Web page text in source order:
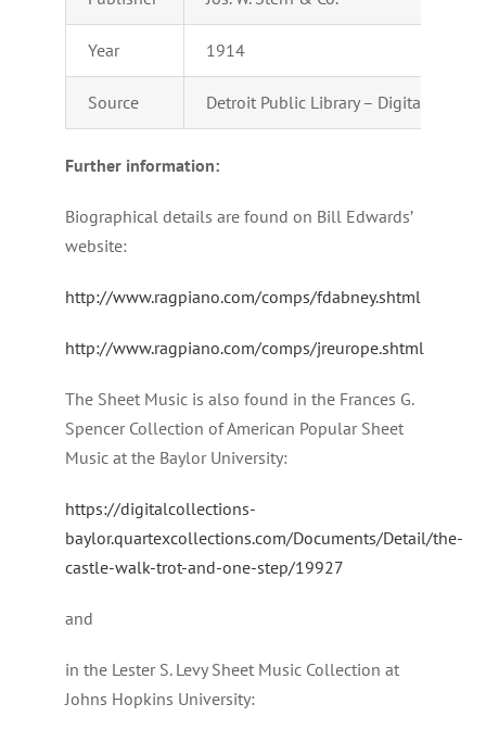
Year 1914
Source Detroit Public Library – Digital
Further information:
Biographical details are found on Bill Edwards’
website:
http://www.ragpiano.com/comps/fdabney.shtml
http://www.ragpiano.com/comps/jreurope.shtml
The Sheet Music is also found in the Frances G.
Spencer Collection of American Popular Sheet
Music at the Baylor University:
https://digitalcollections-
baylor.quartexcollections.com/Documents/Detail/the-
castle-walk-trot-and-one-step/19927
and
in the Lester S. Levy Sheet Music Collection at
Johns Hopkins University: